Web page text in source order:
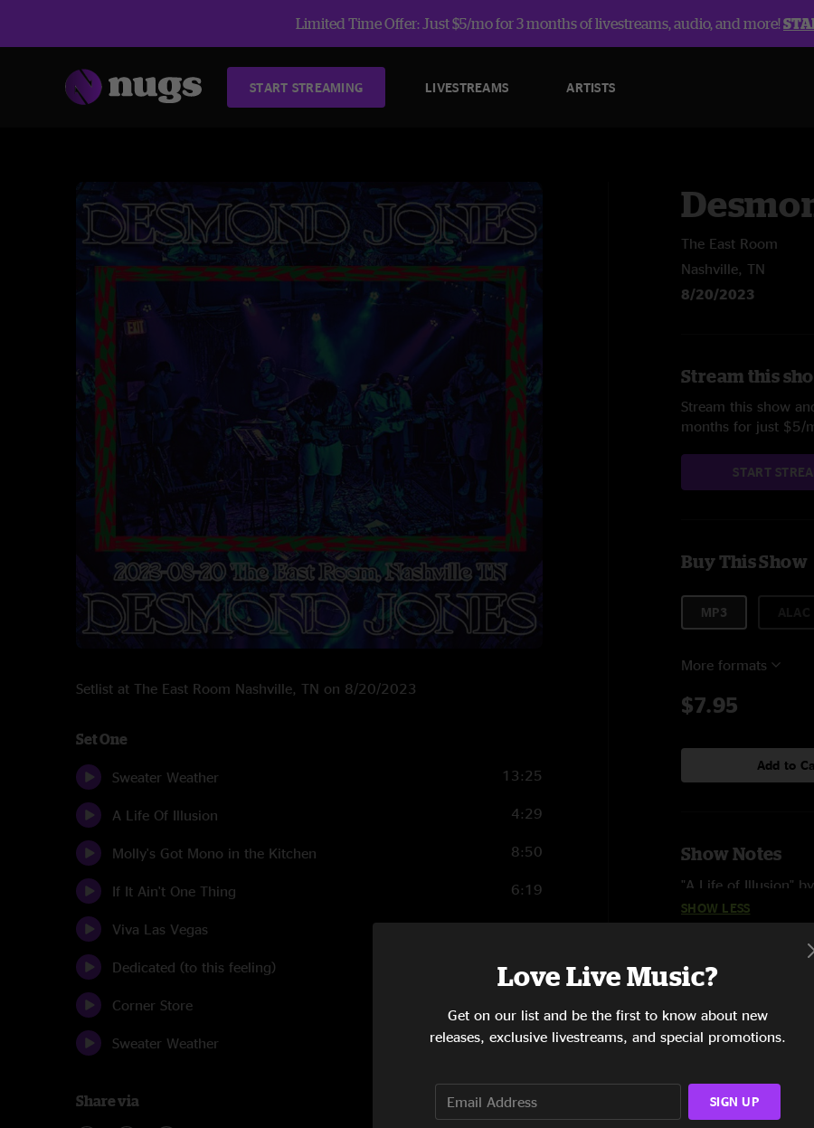
Limited Time Offer: Just $5/mo for 3 months of livestreams, audio, and more!
START STREAMING LIVESTREAMS ARTISTS
Setlist at The East Room Nashville, TN on 8/20/2023
Set One
Sweater Weather 13:25
A Life Of Illusion 4:29
Molly's Got Mono in the Kitchen 8:50
If It Ain't One Thing 6:19
Viva Las Vegas 3:42
Dedicated (to this feeling)
Corner Store
Sweater Weather 1:10
Share via
The East Room
Nashville, TN
8/20/2023
Stream this
Stream this show
months for just $5/
START
Buy This Show
MP3
More formats
$7.95
Add to
Show Notes
"A Life of Illusion"
"Viva Las Vegas" by
"Molly's Got Mono
SHOW LESS
Love Live Music?
Get on our list and be the first to know about new
releases, exclusive livestreams, and special promotions.
SIGN UP